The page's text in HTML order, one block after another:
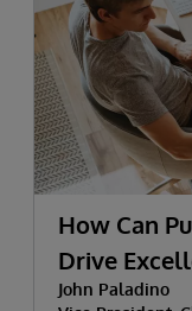
How Can
Drive
John Paladino